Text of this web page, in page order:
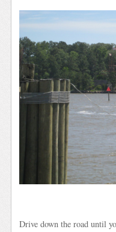
Drive down the road until